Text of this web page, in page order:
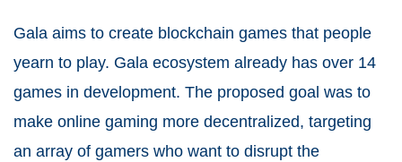
Gala aims to create blockchain games that people
yearn to play. Gala ecosystem already has over 14
games in development. The proposed goal was to
make online gaming more decentralized, targeting
an array of gamers who want to disrupt the